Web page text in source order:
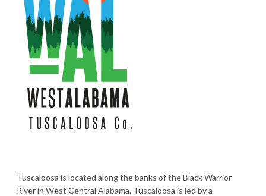
Tuscaloosa is located along the banks of the Black Warrior
River in West Central Alabama. Tuscaloosa is led by a